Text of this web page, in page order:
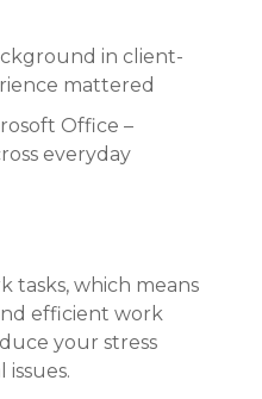
in client-
mattered
Office –
everyday
tasks, which means
efficient work
your stress
issues.